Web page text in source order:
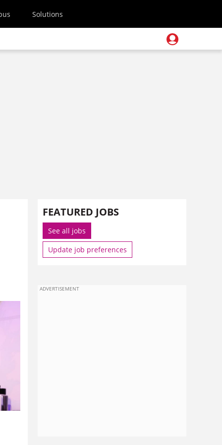
Solutions
FEATURED JOBS
See all jobs
Update job preferences
ADVERTISEMENT